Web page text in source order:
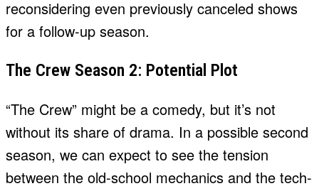
reconsidering even previously canceled shows
for a follow-up season.
The Crew Season 2: Potential Plot
“The Crew” might be a comedy, but it’s not
without its share of drama. In a possible second
season, we can expect to see the tension
between the old-school mechanics and the tech-